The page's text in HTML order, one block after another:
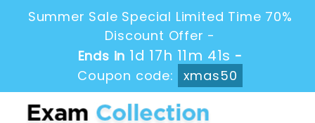
Summer Sale Special Limited Time 70%
Discount Offer -
Ends in 1d 17h 11m 41s -
Coupon code:
xmas50